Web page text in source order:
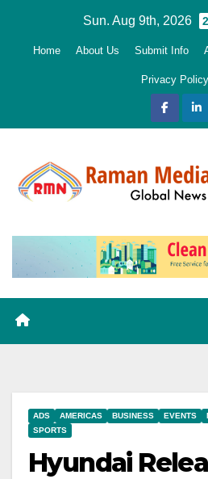
Sun. Aug 9th, 2026
Home About Us Submit Info
Privacy Policy
ADS AMERICAS BUSINESS EVENTS
SPORTS
Hyundai